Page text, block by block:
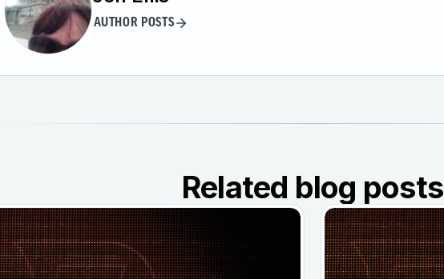
AUTHOR POSTS
Related blog posts